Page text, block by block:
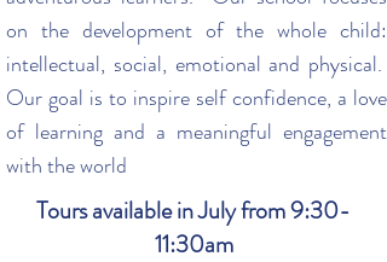
on the development of the whole child:
intellectual, social, emotional and physical.
Our goal is to inspire self confidence, a love
of learning and a meaningful engagement
with the world
Tours available in July from 9:30-
11:30am